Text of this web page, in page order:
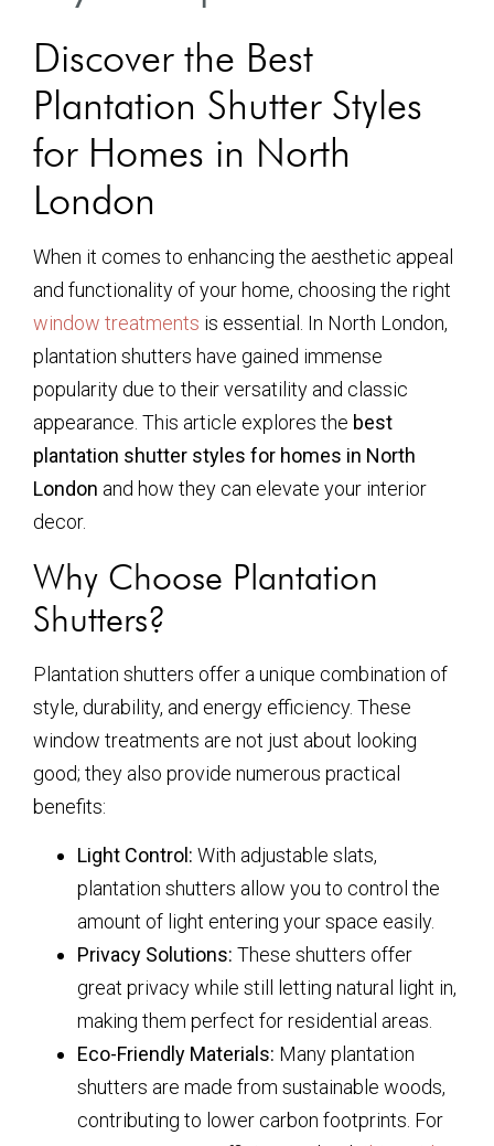
Discover the Best
Plantation Shutter Styles
for Homes in North
London
When it comes to enhancing the aesthetic appeal
and functionality of your home, choosing the right
window treatments is essential. In North London,
plantation shutters have gained immense
popularity due to their versatility and classic
appearance. This article explores the best
plantation shutter styles for homes in North
London and how they can elevate your interior
decor.
Why Choose Plantation
Shutters?
Plantation shutters offer a unique combination of
style, durability, and energy efficiency. These
window treatments are not just about looking
good; they also provide numerous practical
benefits:
Light Control: With adjustable slats,
plantation shutters allow you to control the
amount of light entering your space easily.
Privacy Solutions: These shutters offer
great privacy while still letting natural light in,
making them perfect for residential areas.
Eco-Friendly Materials: Many plantation
shutters are made from sustainable woods,
contributing to lower carbon footprints. For